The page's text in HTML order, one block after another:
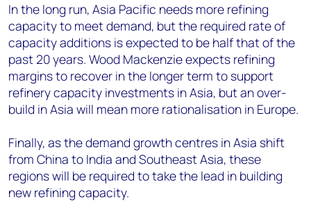
In the long run, Asia Pacific needs more refining
capacity to meet demand, but the required rate of
capacity additions is expected to be half that of the
past 20 years. Wood Mackenzie expects refining
margins to recover in the longer term to support
refinery capacity investments in Asia, but an over-
build in Asia will mean more rationalisation in Europe.
Finally, as the demand growth centres in Asia shift
from China to India and Southeast Asia, these
regions will be required to take the lead in building
new refining capacity.